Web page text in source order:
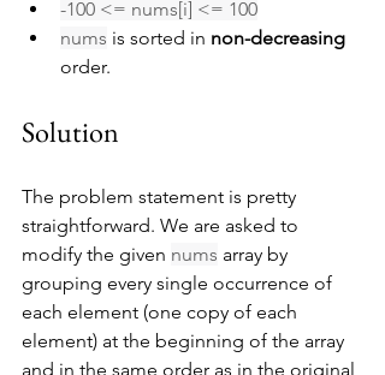
-100 <= nums[i] <= 100
nums is sorted in non-decreasing
order.
Solution
The problem statement is pretty
straightforward. We are asked to
modify the given nums array by
grouping every single occurrence of
each element (one copy of each
element) at the beginning of the array
and in the same order as in the original